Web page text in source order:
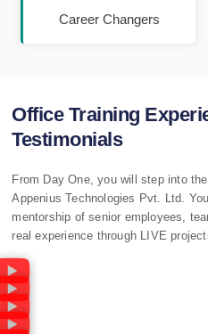
Career Changers
Office Training
Testimonials
From Day One, you will step into
Appenius Technologies Pvt. Ltd.
mentorship of senior employees,
real experience through LIVE